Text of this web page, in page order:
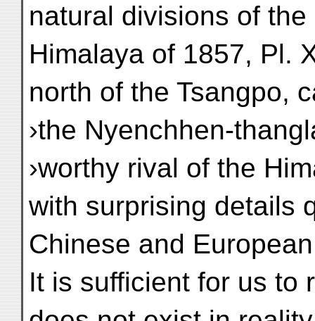
natural divisions of the
Himalaya of 1857, Pl.
north of the Tsangpo,
›the Nyenchhen-
›worthy rival of the
with surprising details
Chinese and
It is sufficient for us to